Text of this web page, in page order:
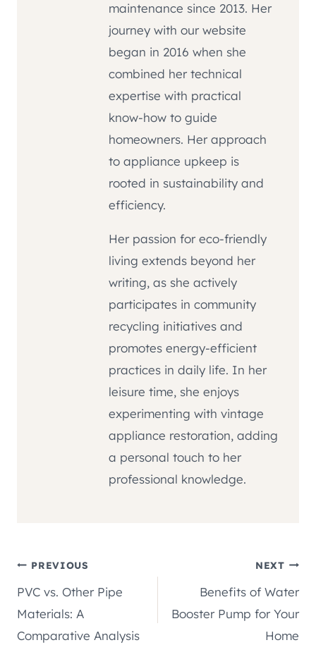
maintenance since 2013. Her
journey with our website
began in 2016 when she
combined her technical
expertise with practical
know-how to guide
homeowners. Her approach
to appliance upkeep is
rooted in sustainability and
efficiency.
Her passion for eco-friendly
living extends beyond her
writing, as she actively
participates in community
recycling initiatives and
promotes energy-efficient
practices in daily life. In her
leisure time, she enjoys
experimenting with vintage
appliance restoration, adding
a personal touch to her
professional knowledge.
Post
navigation
PREVIOUS
PVC vs. Other Pipe
Materials: A
Comparative Analysis
NEXT
Benefits of Water
Booster Pump for Your
Home